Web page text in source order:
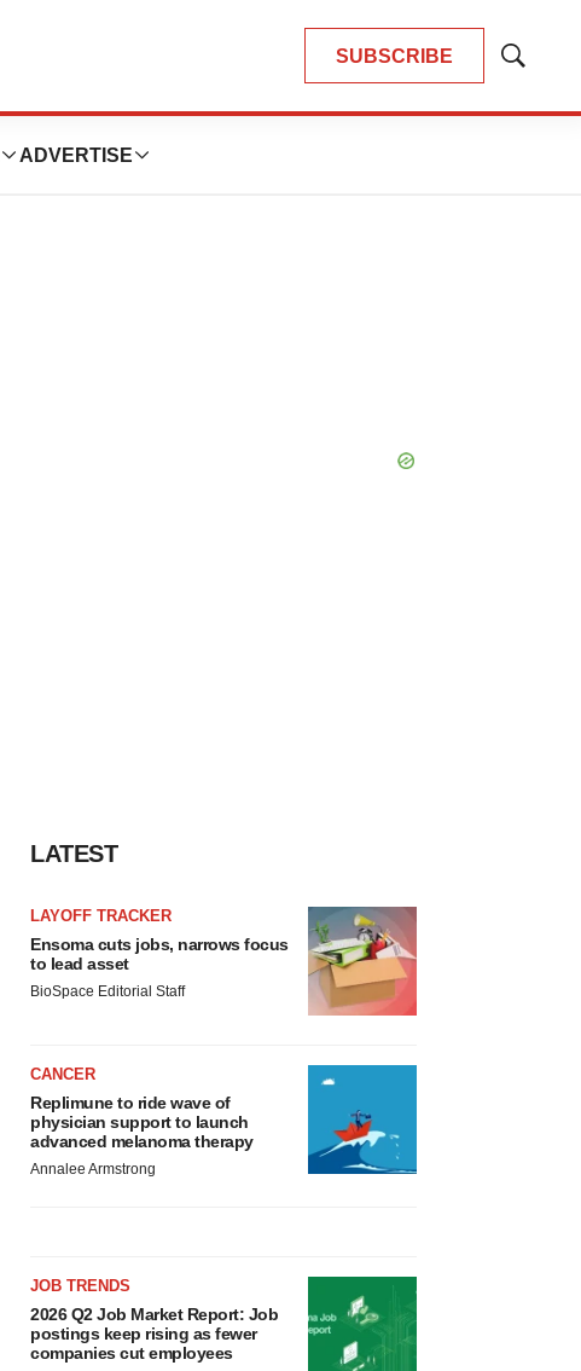
SUBSCRIBE
Show
ADVERTISE
LATEST
LAYOFF TRACKER
Ensoma cuts jobs, narrows focus
to lead asset
BioSpace Editorial Staff
CANCER
Replimune to ride wave of
physician support to launch
advanced melanoma therapy
Annalee Armstrong
JOB TRENDS
2026 Q2 Job Market Report: Job
postings keep rising as fewer
companies cut employees